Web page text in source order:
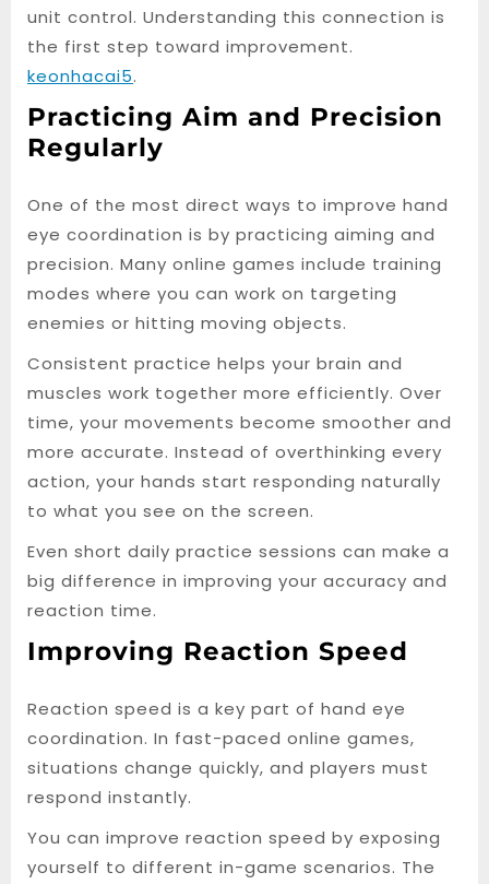
unit control. Understanding this connection is
the first step toward improvement.
keonhacai5.
Practicing Aim and Precision
Regularly
One of the most direct ways to improve hand
eye coordination is by practicing aiming and
precision. Many online games include training
modes where you can work on targeting
enemies or hitting moving objects.
Consistent practice helps your brain and
muscles work together more efficiently. Over
time, your movements become smoother and
more accurate. Instead of overthinking every
action, your hands start responding naturally
to what you see on the screen.
Even short daily practice sessions can make a
big difference in improving your accuracy and
reaction time.
Improving Reaction Speed
Reaction speed is a key part of hand eye
coordination. In fast-paced online games,
situations change quickly, and players must
respond instantly.
You can improve reaction speed by exposing
yourself to different in-game scenarios. The